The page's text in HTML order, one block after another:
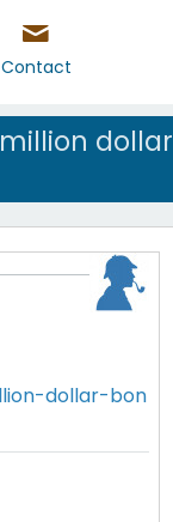
Contact
dollar
dollar-bon